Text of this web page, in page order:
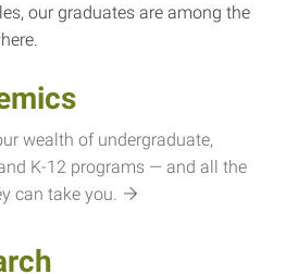
our graduates are among the
wealth of undergraduate,
K-12 programs — and all the
can take you.